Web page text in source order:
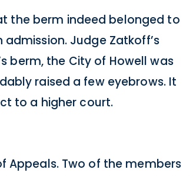
the berm indeed belonged to
Judge Zatkoff’s
berm, the City of Howell was
raised a few eyebrows. It
to a higher court.
Appeals. Two of the members